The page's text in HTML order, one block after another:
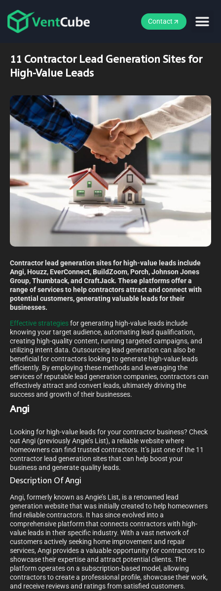
Contact
11 Contractor Lead Generation Sites for
High-Value Leads
Contractor lead generation sites for high-value leads include
Angi, Houzz, EverConnect, BuildZoom, Porch, Johnson Jones
Group, Thumbtack, and CraftJack. These platforms offer a
range of services to help contractors attract and connect with
potential customers, generating valuable leads for their
businesses.
Effective strategiesfor generating high-value leads include
knowing your target audience, automating lead qualification,
creating high-quality content, running targeted campaigns, and
utilizing intent data. Outsourcing lead generation can also be
beneficial for contractors looking to generate high-value leads
efficiently. By employing these methods and leveraging the
services of reputable lead generation companies, contractors can
effectively attract and convert leads, ultimately driving the
success and growth of their businesses.
Angi
Looking for high-value leads for your contractor business? Check
out Angi (previously Angie’s List), a reliable website where
homeowners can find trusted contractors. It’s just one of the 11
contractor lead generation sites that can help boost your
business and generate quality leads.
Description Of Angi
Angi, formerly known as Angie’s List, is a renowned lead
generation website that was initially created to help homeowners
find reliable contractors. It has since evolved into a
comprehensive platform that connects contractors with high-
value leads in their specific industry. With a vast network of
customers actively seeking home improvement and repair
services, Angi provides a valuable opportunity for contractors to
showcase their expertise and attract potential clients. The
platform operates on a subscription-based model, allowing
contractors to create a professional profile, showcase their work,
and receive reviews and ratings from satisfied customers.